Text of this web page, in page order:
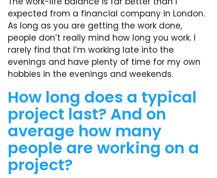
expected from a financial company in London.
As long as you are getting the work done,
people don’t really mind how long you work. I
rarely find that I’m working late into the
evenings and have plenty of time for my own
hobbies in the evenings and weekends.
How long does a typical
project last? And on
average how many
people are working on a
project?